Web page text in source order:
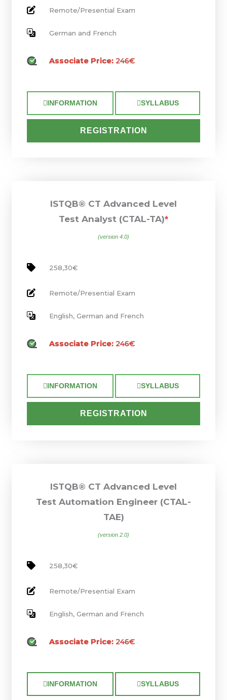
Remote/Presential Exam
German and French
Associate Price: 246€
INFORMATION SYLLABUS
REGISTRATION
ISTQB® CT Advanced Level
Test Analyst (CTAL-TA)*
(version 4.0)
258,30€
Remote/Presential Exam
English, German and French
Associate Price: 246€
INFORMATION SYLLABUS
REGISTRATION
ISTQB® CT Advanced Level
Test Automation Engineer (CTAL-
TAE)
(version 2.0)
258,30€
Remote/Presential Exam
English, German and French
Associate Price: 246€
INFORMATION SYLLABUS